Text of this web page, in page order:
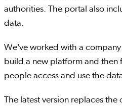
authorities. The portal also
data.
We’ve worked with a
build a new platform and then
people access and use the
The latest version replaces